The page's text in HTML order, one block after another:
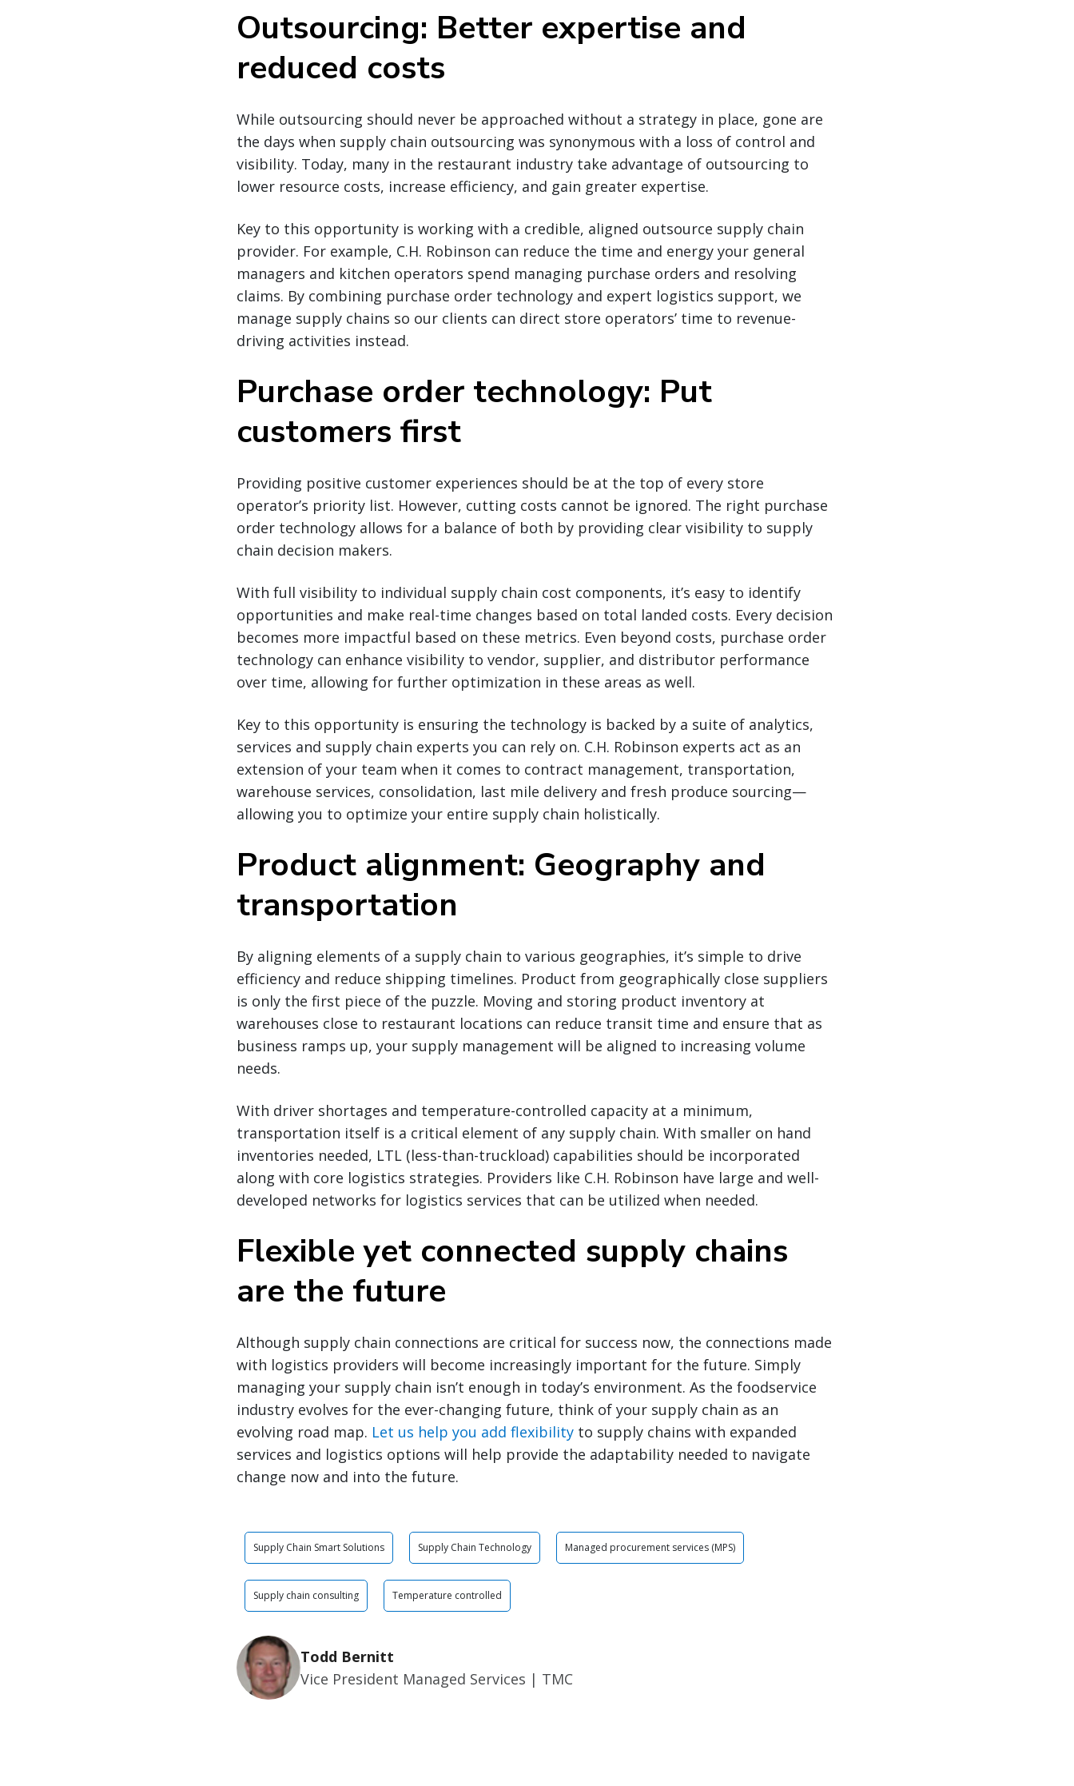
Outsourcing: Better expertise and
reduced costs
While outsourcing should never be approached without a strategy in place, gone are
the days when supply chain outsourcing was synonymous with a loss of control and
visibility. Today, many in the restaurant industry take advantage of outsourcing to
lower resource costs, increase efficiency, and gain greater expertise.
Key to this opportunity is working with a credible, aligned outsource supply chain
provider. For example, C.H. Robinson can reduce the time and energy your general
managers and kitchen operators spend managing purchase orders and resolving
claims. By combining purchase order technology and expert logistics support, we
manage supply chains so our clients can direct store operators’ time to revenue-
driving activities instead.
Purchase order technology: Put
customers first
Providing positive customer experiences should be at the top of every store
operator’s priority list. However, cutting costs cannot be ignored. The right purchase
order technology allows for a balance of both by providing clear visibility to supply
chain decision makers.
With full visibility to individual supply chain cost components, it’s easy to identify
opportunities and make real-time changes based on total landed costs. Every decision
becomes more impactful based on these metrics. Even beyond costs, purchase order
technology can enhance visibility to vendor, supplier, and distributor performance
over time, allowing for further optimization in these areas as well.
Key to this opportunity is ensuring the technology is backed by a suite of analytics,
services and supply chain experts you can rely on. C.H. Robinson experts act as an
extension of your team when it comes to contract management, transportation,
warehouse services, consolidation, last mile delivery and fresh produce sourcing—
allowing you to optimize your entire supply chain holistically.
Product alignment: Geography and
transportation
By aligning elements of a supply chain to various geographies, it’s simple to drive
efficiency and reduce shipping timelines. Product from geographically close suppliers
is only the first piece of the puzzle. Moving and storing product inventory at
warehouses close to restaurant locations can reduce transit time and ensure that as
business ramps up, your supply management will be aligned to increasing volume
needs.
With driver shortages and temperature-controlled capacity at a minimum,
transportation itself is a critical element of any supply chain. With smaller on hand
inventories needed, LTL (less-than-truckload) capabilities should be incorporated
along with core logistics strategies. Providers like C.H. Robinson have large and well-
developed networks for logistics services that can be utilized when needed.
Flexible yet connected supply chains
are the future
Although supply chain connections are critical for success now, the connections made
with logistics providers will become increasingly important for the future. Simply
managing your supply chain isn’t enough in today’s environment. As the foodservice
industry evolves for the ever-changing future, think of your supply chain as an
evolving road map. Let us help you add flexibility to supply chains with expanded
services and logistics options will help provide the adaptability needed to navigate
change now and into the future.
Supply Chain Smart Solutions Supply Chain Technology Managed procurement services (MPS)
Supply chain consulting Temperature controlled
Todd Bernitt
Vice President Managed Services | TMC